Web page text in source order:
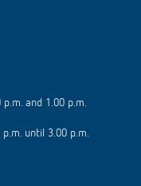
and 1.00 p.m.
p.m. until 3.00 p.m.